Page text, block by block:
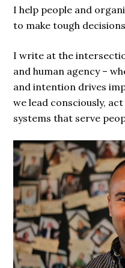
I help people and
to make tough
I write at the
and human agency –
and intention drives
we lead consciously,
systems that serve